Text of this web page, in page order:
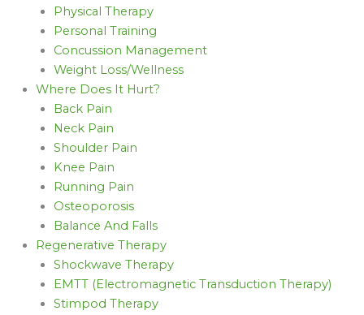
Physical Therapy
Personal Training
Concussion Management
Weight Loss/Wellness
Where Does It Hurt?
Back Pain
Neck Pain
Shoulder Pain
Knee Pain
Running Pain
Osteoporosis
Balance And Falls
Regenerative Therapy
Shockwave Therapy
EMTT (Electromagnetic Transduction Therapy)
Stimpod Therapy